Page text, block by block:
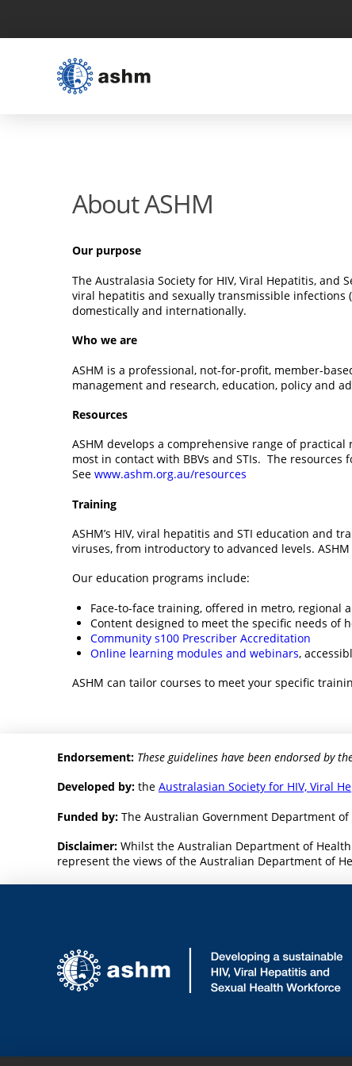
About ASHM
Our purpose
The Australasia Society for HIV, Viral Hepatitis, and
viral hepatitis and sexually transmissible infections
domestically and internationally.
Who we are
ASHM is a professional, not-for-profit, member-
management and research, education, policy and
Resources
ASHM develops a comprehensive range of
most in contact with BBVs and STIs. The
See www.ashm.org.au/resources
Training
ASHM’s HIV, viral hepatitis and STI education
viruses, from introductory to advanced levels.
Our education programs include:
Face-to-face training, offered in metro, regional
Content designed to meet the specific needs of
Community s100 Prescriber Accreditation
Online learning modules and webinars,
ASHM can tailor courses to meet your specific
Endorsement: These guidelines have been endorsed by
Developed by: the Australasian Society for HIV, Viral
Funded by: The Australian Government Department of
Disclaimer: Whilst the Australian Department of
represent the views of the Australian Department of